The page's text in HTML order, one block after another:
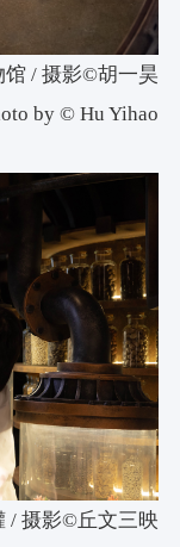
/ 摄影©胡一昊
by © Hu Yihao
/ 摄影©丘文三映